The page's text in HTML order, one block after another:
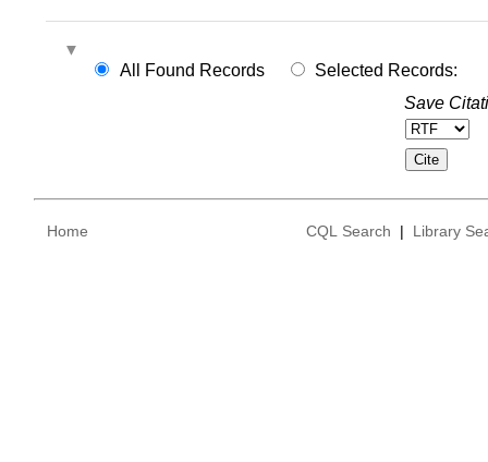
All Found Records
Selected Records:
Save
Home CQL Search | Library